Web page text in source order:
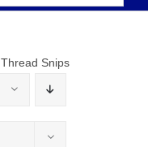
Thread Snips